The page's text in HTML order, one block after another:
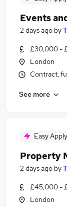
Similar searches:
Jobs in
Jobs in
Events
2 days ago by
£30,000 -
London
Contract,
See more
Easy Apply
Property
2 days ago by
£45,000 -
London